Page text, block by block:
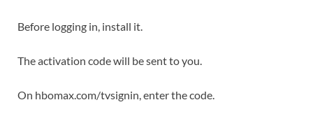
Before logging in, install it.
The activation code will be sent to you.
On hbomax.com/tvsignin, enter the code.